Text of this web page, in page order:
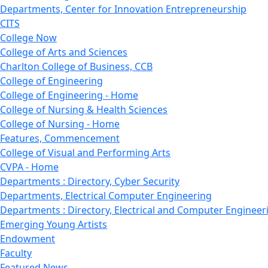
Departments, Center for Innovation Entrepreneurship
CITS
College Now
College of Arts and Sciences
Charlton College of Business, CCB
College of Engineering
College of Engineering - Home
College of Nursing & Health Sciences
College of Nursing - Home
Features, Commencement
College of Visual and Performing Arts
CVPA - Home
Departments : Directory, Cyber Security
Departments, Electrical Computer Engineering
Departments : Directory, Electrical and Computer
Emerging Young Artists
Endowment
Faculty